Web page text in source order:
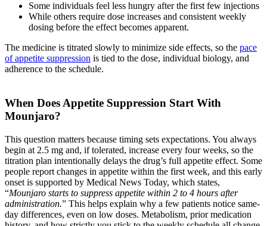
Some individuals feel less hungry after the first few injections
While others require dose increases and consistent weekly
dosing before the effect becomes apparent.
The medicine is titrated slowly to minimize side effects, so the pace
of appetite suppression is tied to the dose, individual biology, and
adherence to the schedule.
When Does Appetite Suppression Start With
Mounjaro?
This question matters because timing sets expectations. You always
begin at 2.5 mg and, if tolerated, increase every four weeks, so the
titration plan intentionally delays the drug’s full appetite effect. Some
people report changes in appetite within the first week, and this early
onset is supported by Medical News Today, which states,
“Mounjaro starts to suppress appetite within 2 to 4 hours after
administration.” This helps explain why a few patients notice same-
day differences, even on low doses. Metabolism, prior medication